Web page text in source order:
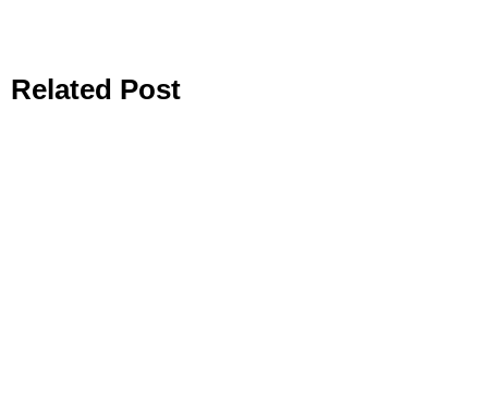
Related Post